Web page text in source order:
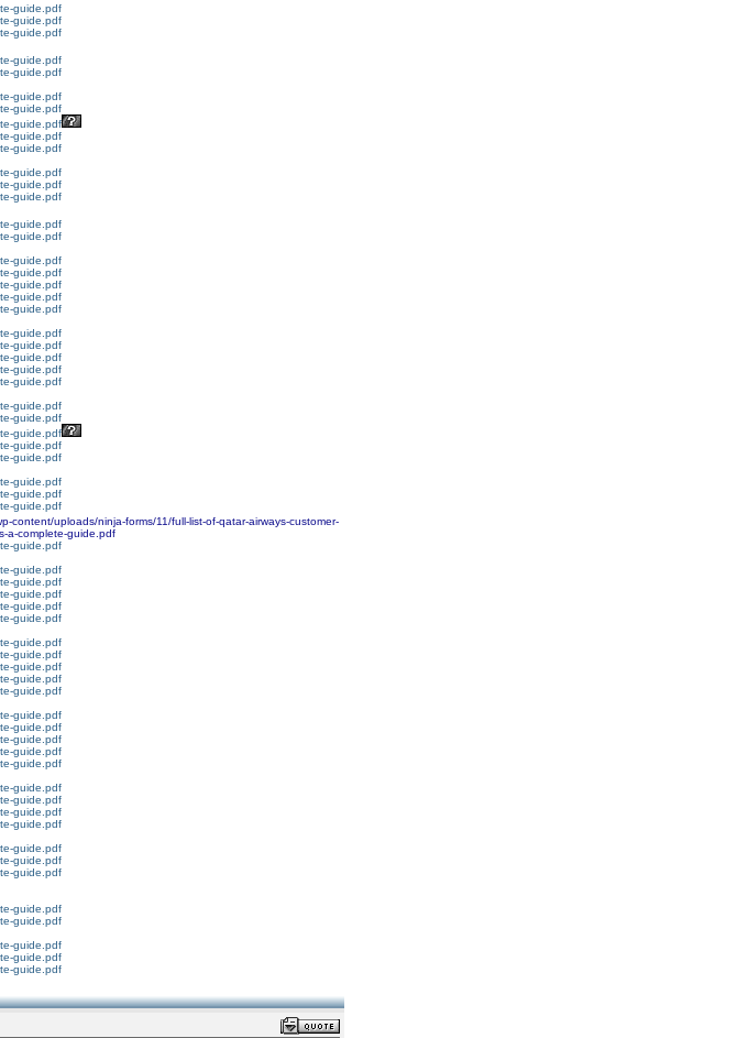
guide.pdf
guide.pdf
guide.pdf
guide.pdf
guide.pdf
guide.pdf
guide.pdf
guide.pdf
guide.pdf
guide.pdf
guide.pdf
guide.pdf
guide.pdf
guide.pdf
guide.pdf
guide.pdf
guide.pdf
guide.pdf
guide.pdf
guide.pdf
guide.pdf
guide.pdf
guide.pdf
guide.pdf
guide.pdf
guide.pdf
guide.pdf
guide.pdf
guide.pdf
guide.pdf
guide.pdf
guide.pdf
guide.pdf
content/uploads/ninja-forms/11/full-list-of-qatar-airways-customer-
a-complete-guide.pdf
guide.pdf
guide.pdf
guide.pdf
guide.pdf
guide.pdf
guide.pdf
guide.pdf
guide.pdf
guide.pdf
guide.pdf
guide.pdf
guide.pdf
guide.pdf
guide.pdf
guide.pdf
guide.pdf
guide.pdf
guide.pdf
guide.pdf
guide.pdf
guide.pdf
guide.pdf
guide.pdf
guide.pdf
guide.pdf
guide.pdf
guide.pdf
guide.pdf